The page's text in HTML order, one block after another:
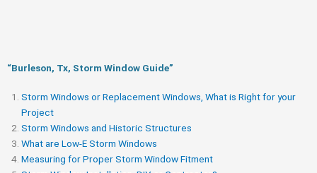
“Burleson, Tx, Storm Window Guide​”
Storm Windows or Replacement Windows, What is Right for your
Project
Storm Windows and Historic Structures
What are Low-E Storm Windows
Measuring for Proper Storm Window Fitment